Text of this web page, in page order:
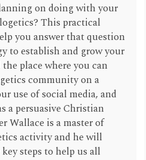
on doing with your
This practical
you answer that question
to establish and grow your
place where you can
community on a
use of social media, and
a persuasive Christian
Wallace is a master of
activity and he will
steps to help us all